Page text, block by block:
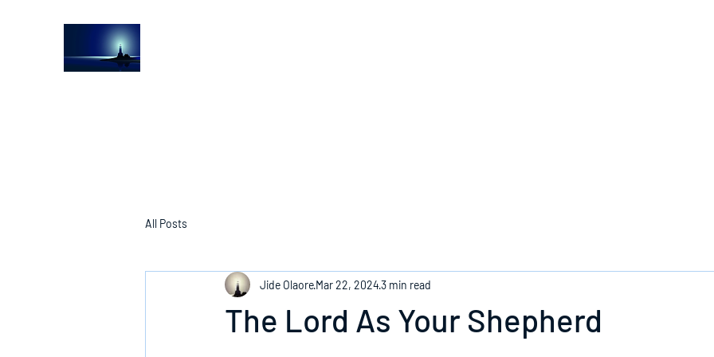
All Posts
The Lord As Your Shepherd
Jide OlaoreMar 22, 20243 min read